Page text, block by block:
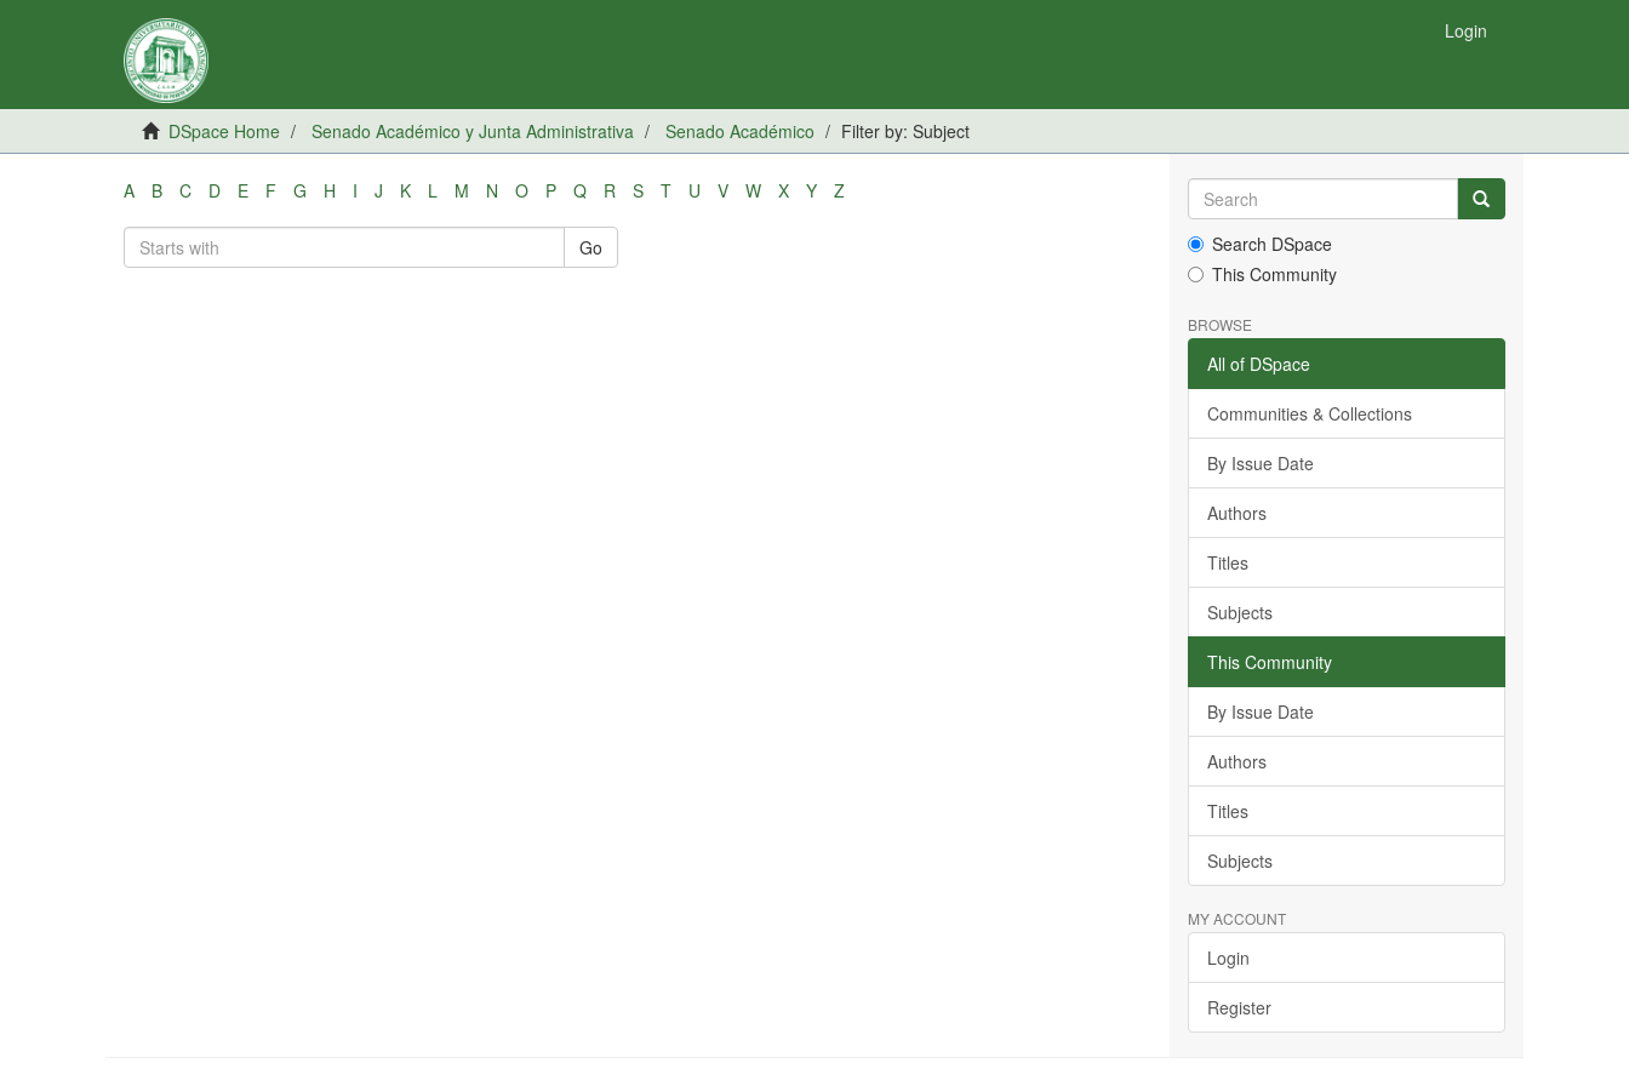
Login
DSpace Home Senado Académico y Junta Administrativa Senado Académico Filter by: Subject
A B C D E F G H I J K L M N O P Q R S T U V W X Y Z
Go
Search DSpace
This Community
BROWSE
All of DSpace
Communities & Collections
By Issue Date
Authors
Titles
Subjects
This Community
By Issue Date
Authors
Titles
Subjects
MY ACCOUNT
Login
Register